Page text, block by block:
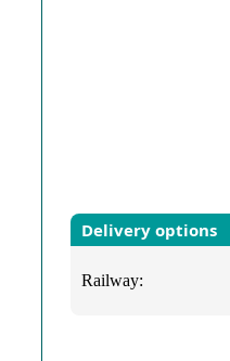
Delivery options
Railway: